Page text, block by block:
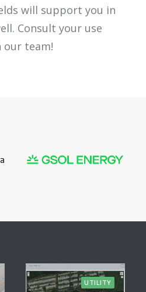
will support you in
Consult your use
our team!
UTILITY